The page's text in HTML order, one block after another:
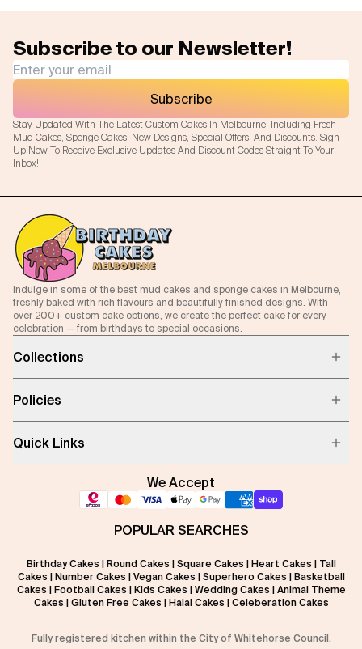
Subscribe to our Newsletter!
Stay Updated With The Latest Custom Cakes In Melbourne, Including Fresh
Mud Cakes, Sponge Cakes, New Designs, Special Offers, And Discounts. Sign
Up Now To Receive Exclusive Updates And Discount Codes Straight To Your
Inbox!
Subscribe
Indulge in some of the best mud cakes and sponge cakes in Melbourne,
freshly baked with rich flavours and beautifully finished designs. With
over 200+ custom cake options, we create the perfect cake for every
celebration — from birthdays to special occasions.
Collections
Policies
Quick Links
We Accept
POPULAR SEARCHES
Birthday Cakes Round Cakes Square Cakes Heart Cakes
Tall
Cakes
Number Cakes Vegan Cakes Superhero Cakes
Basketball
Cakes
Football Cakes Kids Cakes Wedding Cakes
Animal Theme
Cakes
Gluten Free Cakes Halal Cakes Celeberation Cakes
Fully registered kitchen within the City of Whitehorse Council.